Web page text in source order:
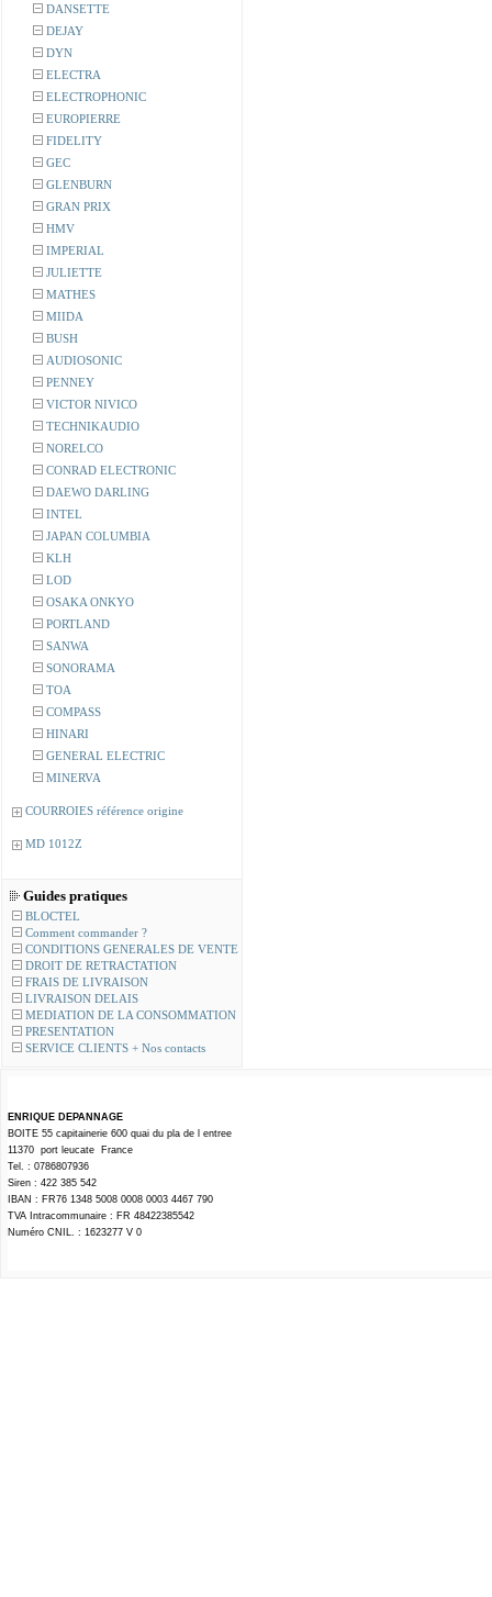
DANSETTE
DEJAY
DYN
ELECTRA
ELECTROPHONIC
EUROPIERRE
FIDELITY
GEC
GLENBURN
GRAN PRIX
HMV
IMPERIAL
JULIETTE
MATHES
MIIDA
BUSH
AUDIOSONIC
PENNEY
VICTOR NIVICO
TECHNIKAUDIO
NORELCO
CONRAD ELECTRONIC
DAEWO DARLING
INTEL
JAPAN COLUMBIA
KLH
LOD
OSAKA ONKYO
PORTLAND
SANWA
SONORAMA
TOA
COMPASS
HINARI
GENERAL ELECTRIC
MINERVA
COURROIES référence origine
MD 1012Z
Guides pratiques
BLOCTEL
Comment commander ?
CONDITIONS GENERALES DE VENTE
DROIT DE RETRACTATION
FRAIS DE LIVRAISON
LIVRAISON DELAIS
MEDIATION DE LA CONSOMMATION
PRESENTATION
SERVICE CLIENTS + Nos contacts
ENRIQUE DEPANNAGE
BOITE 55 capitainerie 600 quai du pla de l entree
11370 port leucate France
Tel. : 0786807936
Siren : 422 385 542
IBAN : FR76 1348 5008 0008 0003 4467 790
TVA Intracommunaire : FR 48422385542
Numéro CNIL. : 1623277 V 0